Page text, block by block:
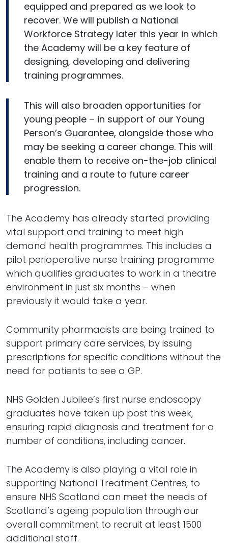
equipped and prepared as we look to
recover. We will publish a National
Workforce Strategy later this year in which
the Academy will be a key feature of
designing, developing and delivering
training programmes.
This will also broaden opportunities for
young people – in support of our Young
Person’s Guarantee, alongside those who
may be seeking a career change. This will
enable them to receive on-the-job clinical
training and a route to future career
progression.
The Academy has already started providing
vital support and training to meet high
demand health programmes. This includes a
pilot perioperative nurse training programme
which qualifies graduates to work in a theatre
environment in just six months – when
previously it would take a year.
Community pharmacists are being trained to
support primary care services, by issuing
prescriptions for specific conditions without the
need for patients to see a GP.
NHS Golden Jubilee’s first nurse endoscopy
graduates have taken up post this week,
ensuring rapid diagnosis and treatment for a
number of conditions, including cancer.
The Academy is also playing a vital role in
supporting National Treatment Centres, to
ensure NHS Scotland can meet the needs of
Scotland’s ageing population through our
overall commitment to recruit at least 1500
additional staff.